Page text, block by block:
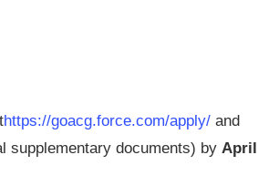
https://goacg.force.com/apply/ and
supplementary documents) by April